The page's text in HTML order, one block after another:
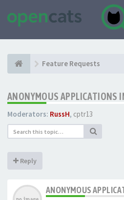
Feature Requests
ANONYMOUS APPLICATIONS
Moderators: RussH, cptr13
Reply
ANONYMOUS